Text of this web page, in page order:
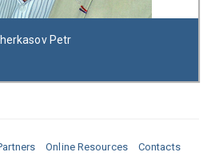
Petr
Online Resources Contacts